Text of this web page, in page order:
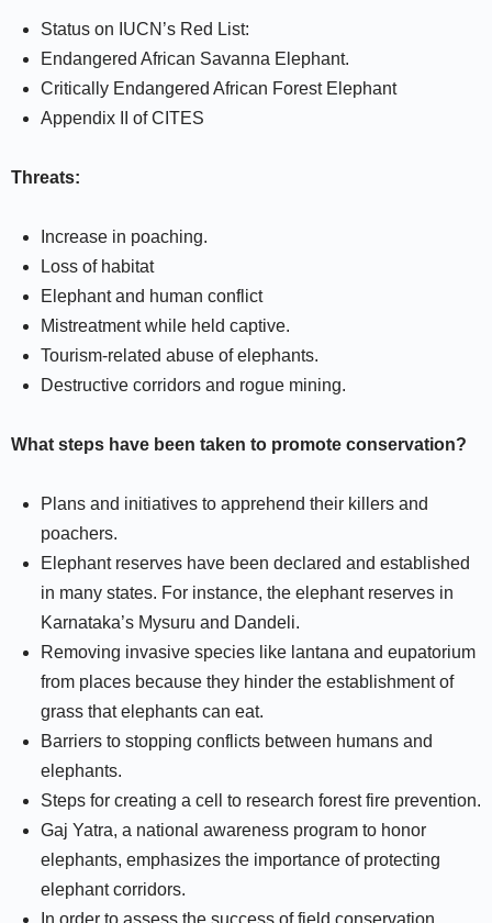
Status on IUCN’s Red List:
Endangered African Savanna Elephant.
Critically Endangered African Forest Elephant
Appendix II of CITES
Threats:
Increase in poaching.
Loss of habitat
Elephant and human conflict
Mistreatment while held captive.
Tourism-related abuse of elephants.
Destructive corridors and rogue mining.
What steps have been taken to promote conservation?
Plans and initiatives to apprehend their killers and
poachers.
Elephant reserves have been declared and established
in many states. For instance, the elephant reserves in
Karnataka’s Mysuru and Dandeli.
Removing invasive species like lantana and eupatorium
from places because they hinder the establishment of
grass that elephants can eat.
Barriers to stopping conflicts between humans and
elephants.
Steps for creating a cell to research forest fire prevention.
Gaj Yatra, a national awareness program to honor
elephants, emphasizes the importance of protecting
elephant corridors.
In order to assess the success of field conservation